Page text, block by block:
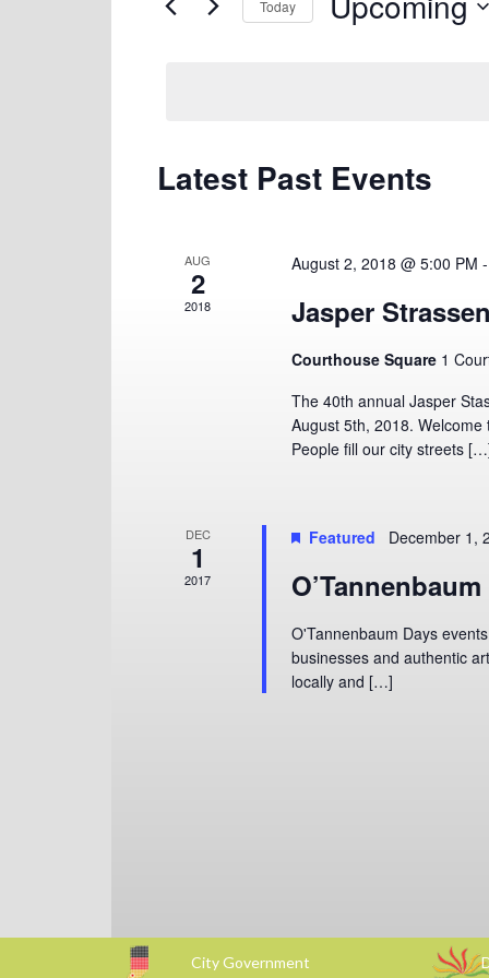
Today
Latest Past Events
AUG
2
2018
August 2, 2018 @ 5:00 PM -
Jasper
Courthouse Square 1
The 40th annual Jasper
August 5th, 2018.
People fill our city streets
DEC
1
2017
Featured December 1,
O'Tannenbaum Days
businesses and authentic
locally and […]
City Government